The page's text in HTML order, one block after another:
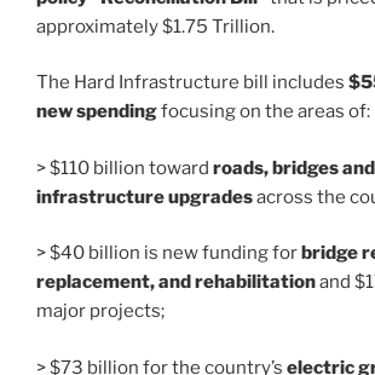
approximately $1.75 Trillion.
The Hard Infrastructure bill includes
new spendingfocusing on the areas of:
> $110 billion toward roads, bridges
infrastructure upgradesacross the
> $40 billion is new funding forbridge
replacement, and rehabilitationand
major projects;
> $73 billion for the country’s electric